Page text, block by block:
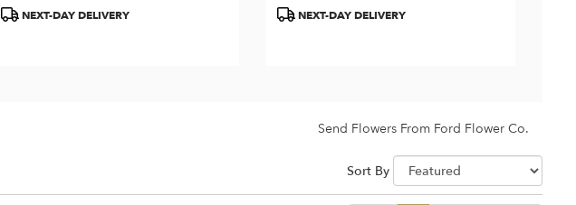
Product
NEXT-DAY DELIVERY
Product
NEXT-DAY DELIVERY
Send Flowers From Ford Flower Co.
Sort By